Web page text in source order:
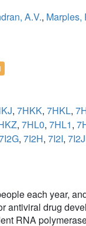
A.V., Marples,
, 7HKK, 7HKL,
, 7HL0, 7HL1,
, 7I2H, 7I2I, 7I2J
each year,
antiviral drug
RNA